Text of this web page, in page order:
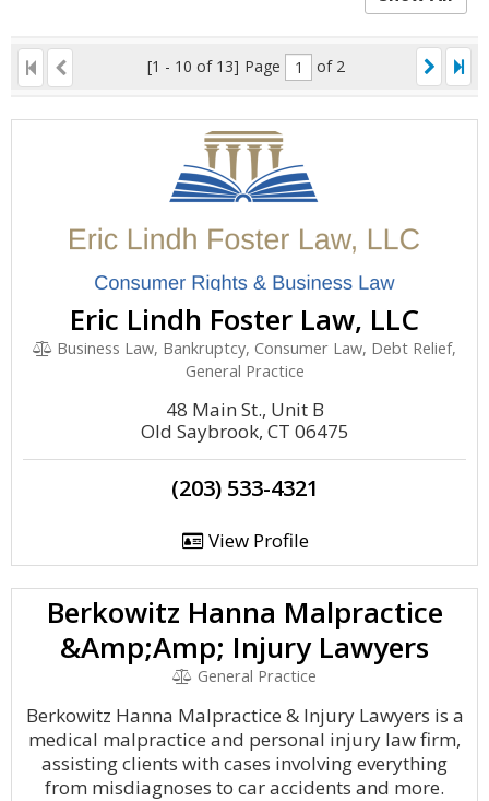
[1 - 10 of 13] Page of 2
Eric Lindh Foster Law, LLC
Business Law, Bankruptcy, Consumer Law, Debt Relief,
General Practice
48 Main St., Unit B
Old Saybrook, CT 06475
(203) 533-4321
View Profile
Berkowitz Hanna Malpractice
&Amp;Amp; Injury Lawyers
General Practice
Berkowitz Hanna Malpractice & Injury Lawyers is a
medical malpractice and personal injury law firm,
assisting clients with cases involving everything
from misdiagnoses to car accidents and more.